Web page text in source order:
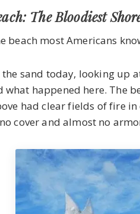
The Bloodiest
beach most Americans
the sand today, looking up
what happened here. The
had clear fields of fire
cover and almost no